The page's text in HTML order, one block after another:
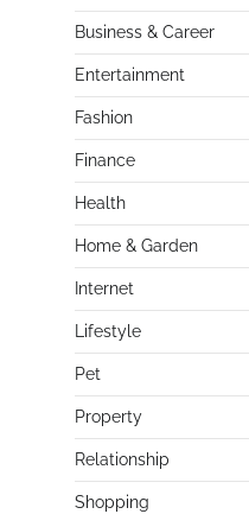
Business & Career
Entertainment
Fashion
Finance
Health
Home & Garden
Internet
Lifestyle
Pet
Property
Relationship
Shopping